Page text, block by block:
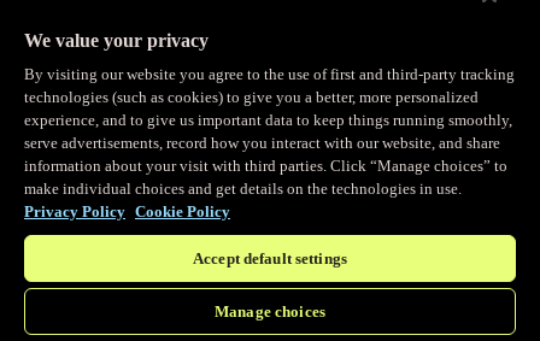
Observability
Real-time Logging
Stream and analyze logs in real-time
Edge Observer
Explore live and historical traffic data
We value your privacy
By visiting our website you agree to the use of first and third-party tracking
technologies (such as cookies) to give you a better, more personalized
experience, and to give us important data to keep things running smoothly,
serve advertisements, record how you interact with our website, and share
information about your visit with third parties. Click “Manage choices” to
make individual choices and get details on the technologies in use.
Privacy Policy Cookie Policy
Accept default settings
Manage choices